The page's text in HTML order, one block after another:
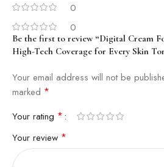
0
0
Be the first to review “Digital Cream
High-Tech Coverage for Every Skin
Your email address will not be
marked *
Your rating *
Your review *